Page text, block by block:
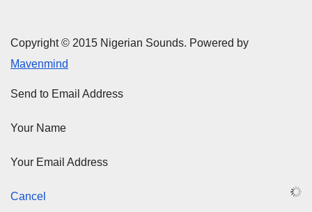
Copyright © 2015 Nigerian Sounds. Powered by
Mavenmind
Send to Email Address
Your Name
Your Email Address
Cancel